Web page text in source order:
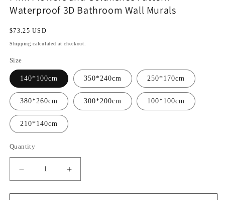
Waterproof 3D Bathroom Wall Murals
Regular
price
$73.25 USD
Shipping calculated at checkout.
Size
140*100cm 350*240cm 250*170cm
380*260cm 300*200cm 100*100cm
210*140cm
Quantity
Decrease
quantity
for
Increase
quantity
for